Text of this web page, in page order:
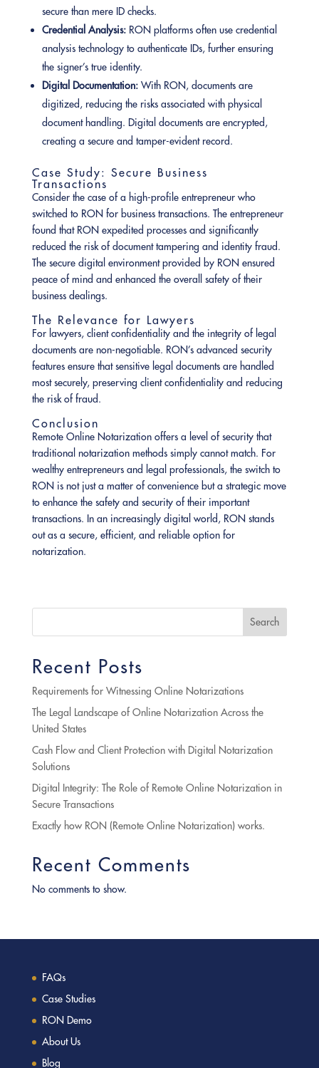
secure than mere ID checks.
Credential Analysis:RON platforms often use credential
analysis technology to authenticate IDs, further ensuring
the signer’s true identity.
Digital Documentation:With RON, documents are
digitized, reducing the risks associated with physical
document handling. Digital documents are encrypted,
creating a secure and tamper-evident record.
Case Study: Secure Business
Transactions
Consider the case of a high-profile entrepreneur who
switched to RON for business transactions. The entrepreneur
found that RON expedited processes and significantly
reduced the risk of document tampering and identity fraud.
The secure digital environment provided by RON ensured
peace of mind and enhanced the overall safety of their
business dealings.
The Relevance for Lawyers
For lawyers, client confidentiality and the integrity of legal
documents are non-negotiable. RON’s advanced security
features ensure that sensitive legal documents are handled
most securely, preserving client confidentiality and reducing
the risk of fraud.
Conclusion
Remote Online Notarization offers a level of security that
traditional notarization methods simply cannot match. For
wealthy entrepreneurs and legal professionals, the switch to
RON is not just a matter of convenience but a strategic move
to enhance the safety and security of their important
transactions. In an increasingly digital world, RON stands
out as a secure, efficient, and reliable option for
notarization.
Search
Recent Posts
Requirements for Witnessing Online Notarizations
The Legal Landscape of Online Notarization Across the
United States
Cash Flow and Client Protection with Digital Notarization
Solutions
Digital Integrity: The Role of Remote Online Notarization in
Secure Transactions
Exactly how RON (Remote Online Notarization) works.
Recent Comments
No comments to show.
FAQs
Case Studies
RON Demo
About Us
Blog